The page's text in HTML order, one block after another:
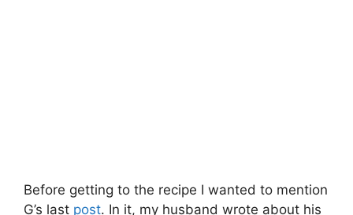
Before getting to the recipe I wanted to mention
G’s last post. In it, my husband wrote about his